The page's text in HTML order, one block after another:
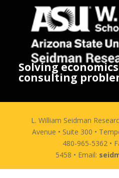
Solving
consulting
L. William Seidman
Avenue • Suite 300 •
480-965-5362 •
5458 • Email: